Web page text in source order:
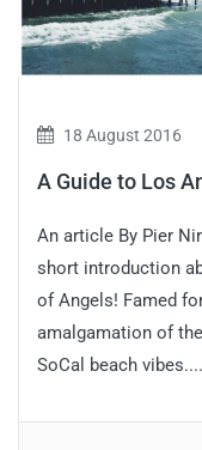
18 August 2016
A Guide to Los
An article By Pier
short introduction
of Angels! Famed
amalgamation of
SoCal beach vibes....